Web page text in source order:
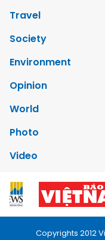
Travel
Society
Environment
Opinion
World
Photo
Video
Copyrights 2012